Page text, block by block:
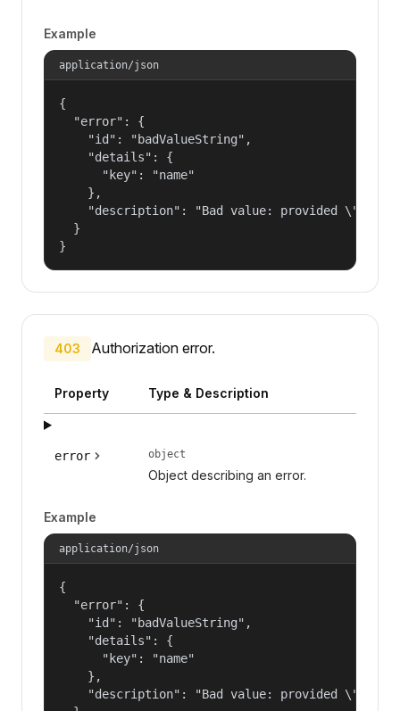
Example
application/json
{
  "error": {
    "id": "badValueString",
    "details": {
      "key": "name"
    },
"description": "Bad value: provided
  }
}
403 Authorization error.
Property Type & Description
error object
Object describing an error.
Example
application/json
{
  "error": {
    "id": "badValueString",
    "details": {
      "key": "name"
    },
"description": "Bad value: provided